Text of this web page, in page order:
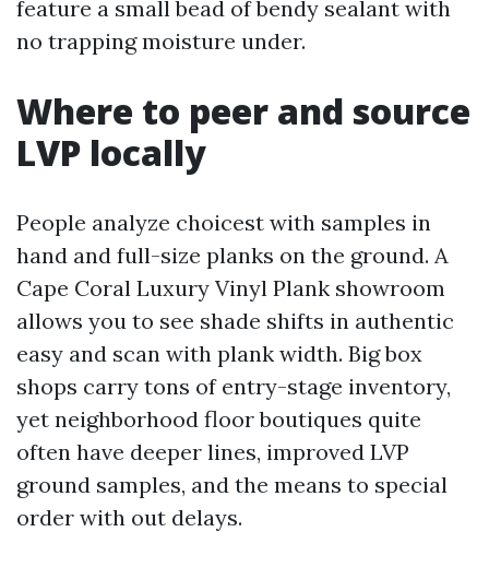
feature a small bead of bendy sealant with
no trapping moisture under.
Where to peer and source
LVP locally
People analyze choicest with samples in
hand and full-size planks on the ground. A
Cape Coral Luxury Vinyl Plank showroom
allows you to see shade shifts in authentic
easy and scan with plank width. Big box
shops carry tons of entry-stage inventory,
yet neighborhood floor boutiques quite
often have deeper lines, improved LVP
ground samples, and the means to special
order with out delays.